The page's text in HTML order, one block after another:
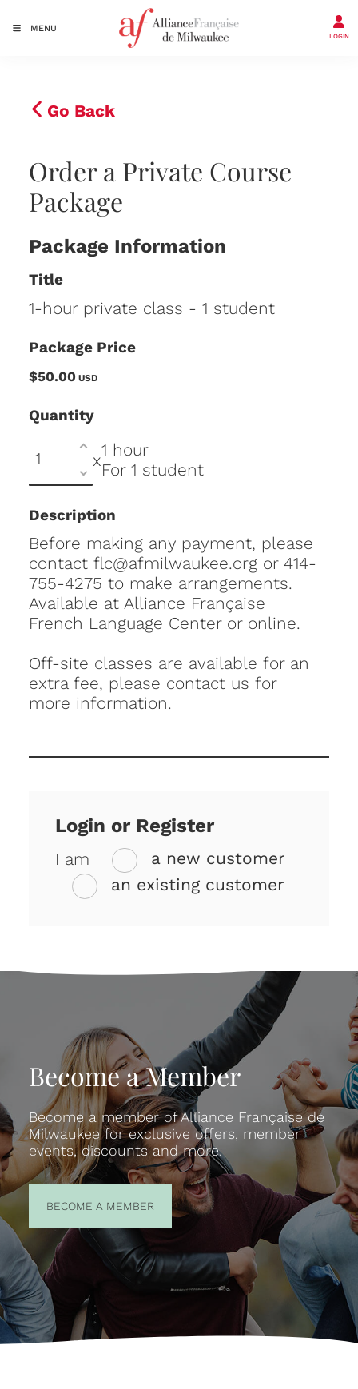
MENU
LOGIN
Go Back
Order a Private Course
Package
Package Information
Title
1-hour private class - 1 student
Package Price
$50.00 USD
Quantity
x1 hour
For 1 student
Description
Before making any payment, please
contact flc@afmilwaukee.org or 414-
755-4275 to make arrangements.
Available at Alliance Française
French Language Center or online.
Off-site classes are available for an
extra fee, please contact us for
more information.
Login or Register
I am
a new customer
an existing customer
Become a Member
Become a member of Alliance Française de
Milwaukee for exclusive offers, member
events, discounts and more.
BECOME A MEMBER
MEMBER